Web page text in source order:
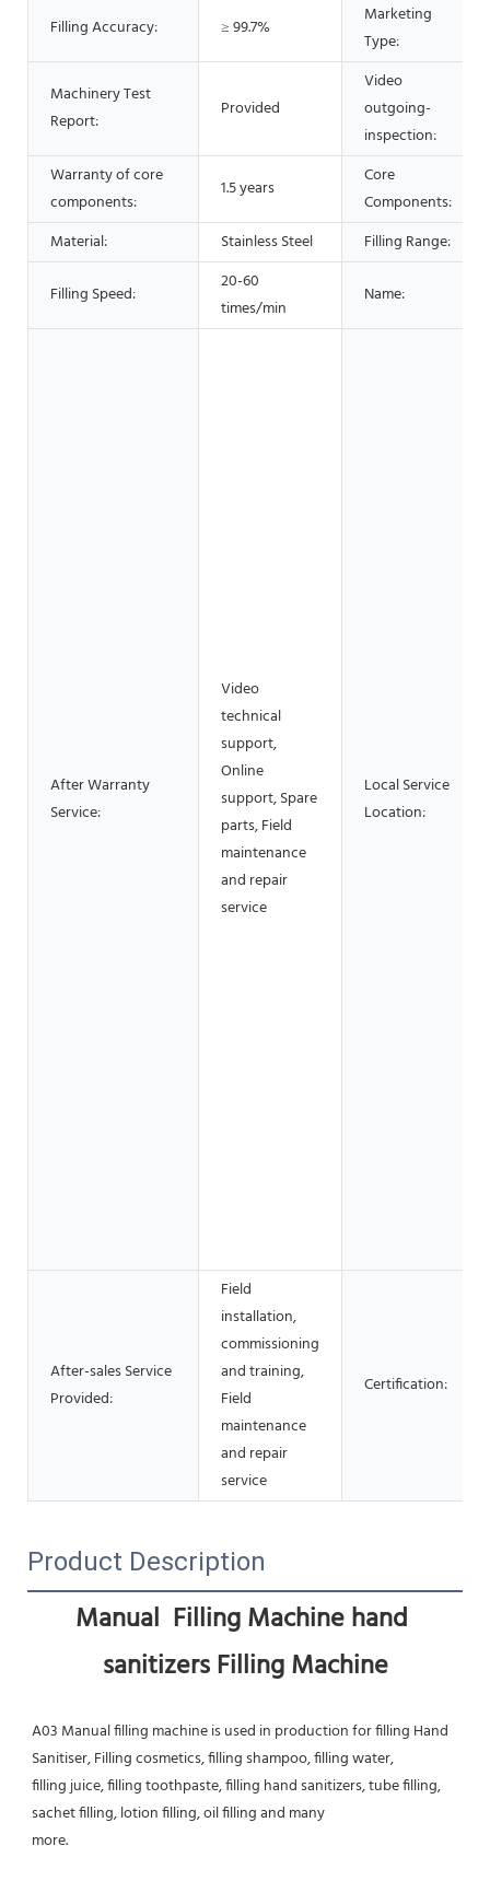
Filling Accuracy: ≥ 99.7%
Marketing
Type:
Machinery Test
Report:
Provided
Video
outgoing-
inspection:
Warranty of core
components:
1.5 years
Core
Components:
Material:
Stainless Steel Filling Range:
Filling Speed:
20-60
times/min
Name:
After Warranty
Service:
Video
technical
support,
Online
support, Spare
parts, Field
maintenance
and repair
service
Local Service
Location:
After-sales Service
Provided:
Field
installation,
commissioning
and training,
Field
maintenance
and repair
service
Certification:
Product Description
Manual  Filling Machine hand
sanitizers Filling Machine
A03 Manual filling machine is used in production for filling Hand
Sanitiser, Filling cosmetics, filling shampoo, filling water,
filling juice, filling toothpaste, filling hand sanitizers, tube filling,
sachet filling, lotion filling, oil filling and many
more.